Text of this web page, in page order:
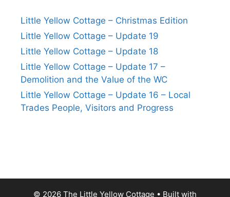
Little Yellow Cottage – Christmas Edition
Little Yellow Cottage – Update 19
Little Yellow Cottage – Update 18
Little Yellow Cottage – Update 17 –
Demolition and the Value of the WC
Little Yellow Cottage – Update 16 – Local
Trades People, Visitors and Progress
© 2026 The Little Yellow Cottage • Built with